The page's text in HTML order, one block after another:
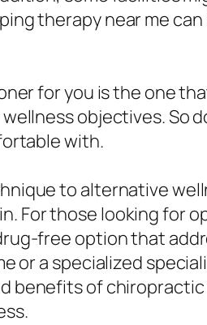
therapy near me
for you is the one
objectives. So
with.
to alternative
For those looking for
free option that
or a specialized
of